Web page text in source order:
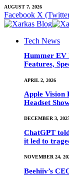
AUGUST 7, 2026
Facebook X
Tech News
Hummer EV
Features,
APRIL 2, 2026
Apple Vision
Headset
DECEMBER 3,
ChatGPT
it led to
NOVEMBER 24,
Beehiiv’s